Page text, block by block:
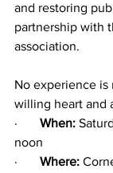
and restoring
partnership with
association.
No experience is
willing heart and
· When:
noon
· Where: